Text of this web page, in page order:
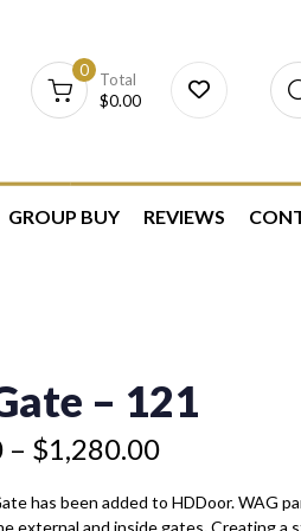
$0.00
Total
0
GROUP BUY REVIEWS
– 121
– $1,280.00
has been added to HDDoor. WAG
external and inside gates. Creating a